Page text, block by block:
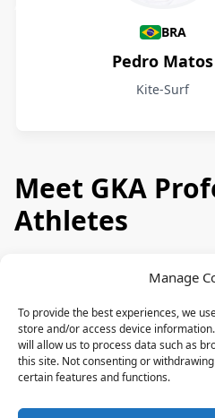
Manage
To provide the best experiences, we
store and/or access device
will allow us to process data such as
this site. Not consenting or
certain features and functions.
BRA
Pedro Matos
Kite-Surf
Meet GKA
Athletes